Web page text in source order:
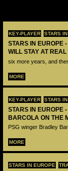
KEY-PLAYER STARS
STARS IN EUROPE
WILL STAY AT
six more years, and
MORE
KEY-PLAYER STARS
STARS IN EUROPE
BARCOLA ON THE
PSG winger Bradley
MORE
STARS IN EUROPE